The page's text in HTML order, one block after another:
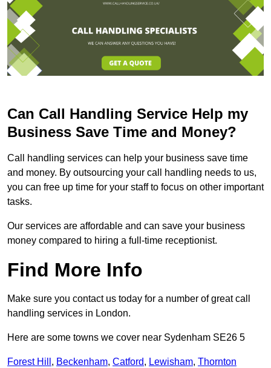
Can Call Handling Service Help my
Business Save Time and Money?
Call handling services can help your business save time
and money. By outsourcing your call handling needs to us,
you can free up time for your staff to focus on other important
tasks.
Our services are affordable and can save your business
money compared to hiring a full-time receptionist.
Find More Info
Make sure you contact us today for a number of great call
handling services in London.
Here are some towns we cover near Sydenham SE26 5
Forest Hill , Beckenham, Catford, Lewisham, Thornton